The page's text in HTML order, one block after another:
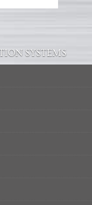
SYSTEMS